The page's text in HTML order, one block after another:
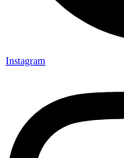
Instagram